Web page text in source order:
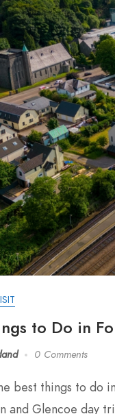
to Do in
0 Comments
best things to do
and Glencoe day